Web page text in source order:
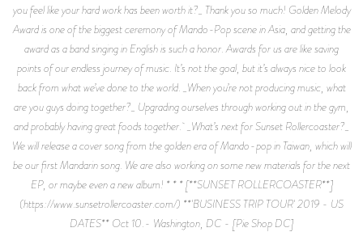
you feel like your hard work has been worth it?_ Thank you so much! Golden Melody
Award is one of the biggest ceremony of Mando-Pop scene in Asia, and getting the
award as a band singing in English is such a honor. Awards for us are like saving
points of our endless journey of music. It’s not the goal, but it’s always nice to look
back from what we’ve done to the world. _When you’re not producing music, what
are you guys doing together?_ Upgrading ourselves through working out in the gym,
and probably having great foods together. _What’s next for Sunset Rollercoaster?_
We will release a cover song from the golden era of Mando-pop in Taiwan, which will
be our first Mandarin song. We are also working on some new materials for the next
EP, or maybe even a new album! * * * [**SUNSET ROLLERCOASTER**]
(https://www.sunsetrollercoaster.com/) **'BUSINESS TRIP TOUR' 2019 - US
DATES** Oct 10.- Washington, DC - [Pie Shop DC]